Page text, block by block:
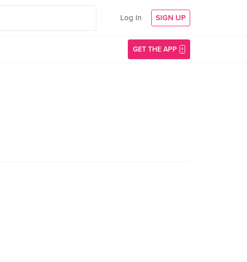
Log In SIGN UP
GET THE APP